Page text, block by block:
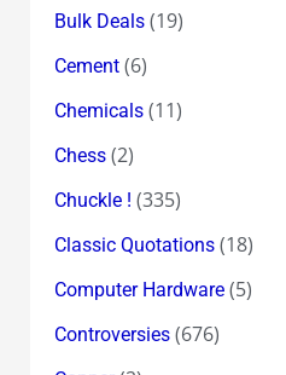
Bulk Deals(19)
Cement(6)
Chemicals(11)
Chess(2)
Chuckle ! (335)
Classic Quotations(18)
Computer Hardware(5)
Controversies(676)